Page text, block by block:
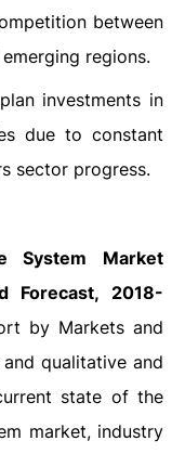
between
regions.
investments in
due to constant
sector progress.
System Market
Forecast, 2018-
by Markets and
qualitative and
state of the
market, industry